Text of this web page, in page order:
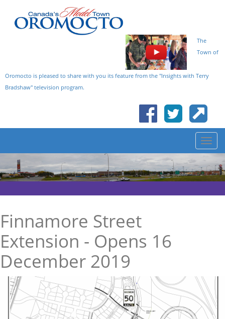
The
Town of
Oromocto is pleased to share with you its feature from the "Insights with Terry
Bradshaw" television program.
Finnamore Street
Extension - Opens 16
December 2019